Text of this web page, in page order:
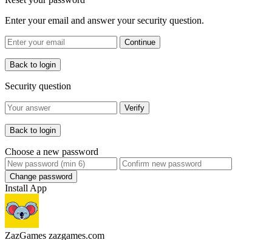
Enter your email and answer your security question.
Continue
Back to login
Security question
Verify
Back to login
Choose a new password
Change password
Install App
ZazGames zazgames.com